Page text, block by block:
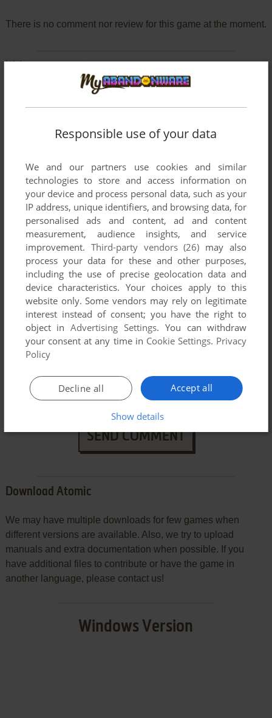
There is no comment nor review for this game at the moment.
Share your gamer memories, help others to run the game or
comment anything you'd like. If you have trouble to run
YOUR NICKNAME:
YOUR COMMENT:
VERSION:
SEND COMMENT
Download Atomic
We may have multiple downloads for few games when
different versions are available. Also, we try to upload
manuals and extra documentation when possible. If you
have additional files to contribute or have the game in
another language, please contact us!
Windows Version
Responsible use of your data
We and our partners use cookies and similar
technologies to store and access information on
your device and process personal data, such as your
IP address, unique identifiers, and browsing data, for
personalised ads and content, ad and content
measurement, audience insights, and service
improvement. Third-party vendors (26) may also
process your data for these and other purposes,
including the use of precise geolocation data and
device characteristics. Your choices apply to this
website only. Some vendors may rely on legitimate
interest instead of consent; you have the right to
object inAdvertising Settings. You can withdraw
your consent at any time in Cookie Settings. Privacy
Policy
Accept all
Decline all
Show details